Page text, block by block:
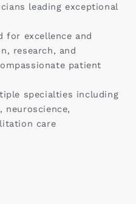
leading exceptional
for excellence and
research, and
patient
specialties including
neuroscience,
care